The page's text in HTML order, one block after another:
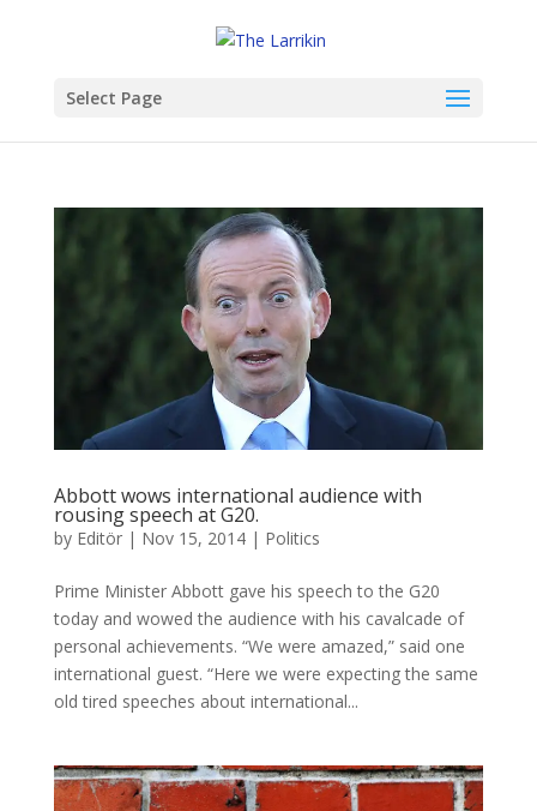
Select Page
Abbott wows international audience with
rousing speech at G20.
by Editör| Nov 15, 2014| Politics
Prime Minister Abbott gave his speech to the G20
today and wowed the audience with his cavalcade of
personal achievements. “We were amazed,” said one
international guest. “Here we were expecting the same
old tired speeches about international...